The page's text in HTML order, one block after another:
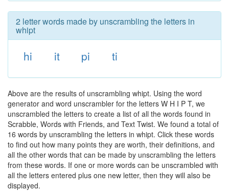
2 letter words made by unscrambling the letters in
whipt
hi it pi ti
Above are the results of unscrambling whipt. Using the word
generator and word unscrambler for the letters W H I P T, we
unscrambled the letters to create a list of all the words found in
Scrabble, Words with Friends, and Text Twist. We found a total of
16 words by unscrambling the letters in whipt. Click these words
to find out how many points they are worth, their definitions, and
all the other words that can be made by unscrambling the letters
from these words. If one or more words can be unscrambled with
all the letters entered plus one new letter, then they will also be
displayed.